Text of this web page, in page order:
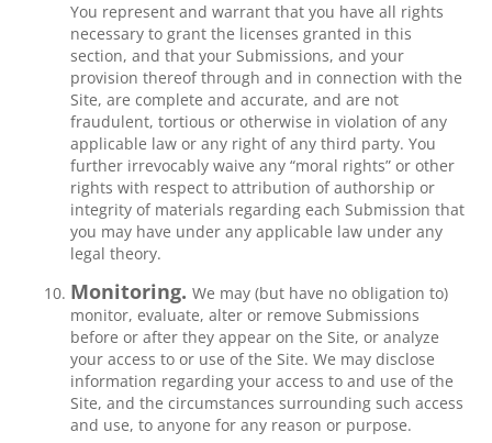
You represent and warrant that you have all rights
necessary to grant the licenses granted in this
section, and that your Submissions, and your
provision thereof through and in connection with the
Site, are complete and accurate, and are not
fraudulent, tortious or otherwise in violation of any
applicable law or any right of any third party. You
further irrevocably waive any “moral rights” or other
rights with respect to attribution of authorship or
integrity of materials regarding each Submission that
you may have under any applicable law under any
legal theory.
Monitoring. We may (but have no obligation to)
monitor, evaluate, alter or remove Submissions
before or after they appear on the Site, or analyze
your access to or use of the Site. We may disclose
information regarding your access to and use of the
Site, and the circumstances surrounding such access
and use, to anyone for any reason or purpose.